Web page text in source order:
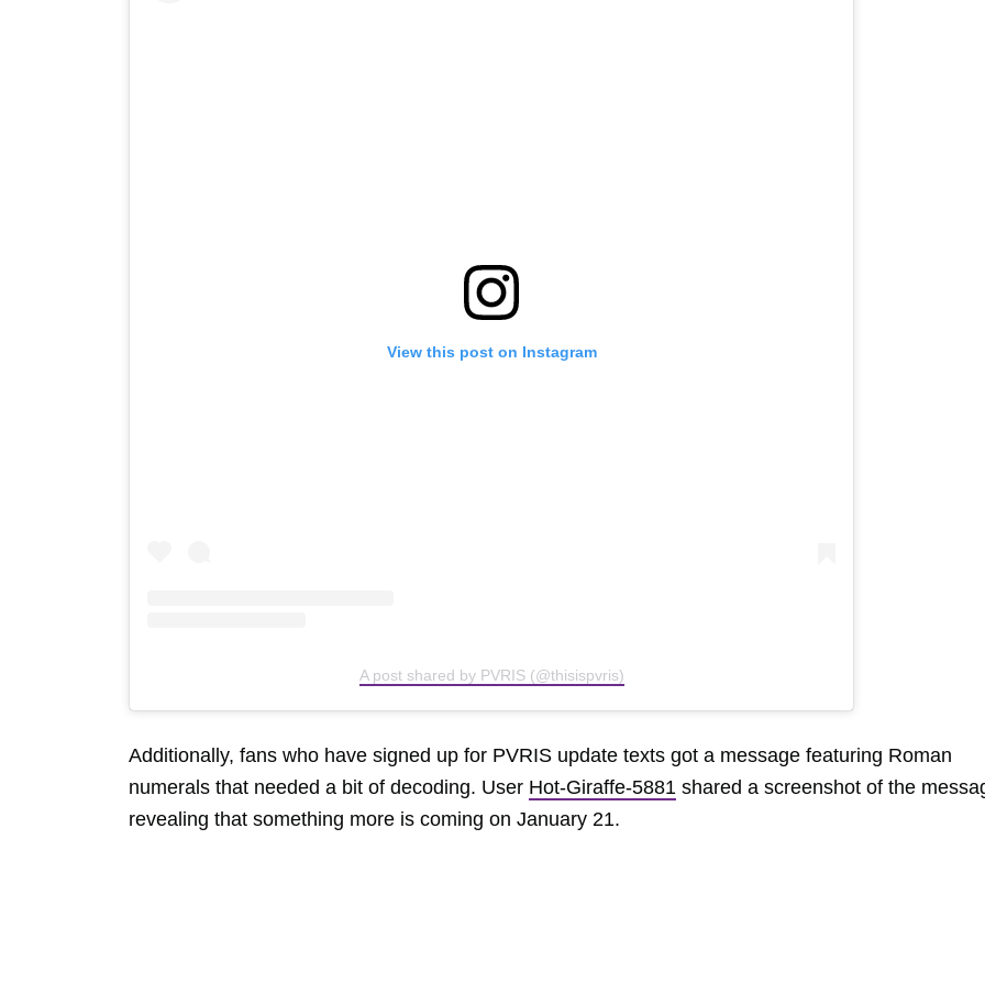
View this post on Instagram
A post shared by PVRIS (@thisispvris)
Additionally, fans who have signed up for PVRIS update texts got a message featuring Roman
numerals that needed a bit of decoding. User Hot-Giraffe-5881 shared a screenshot of the
revealing that something more is coming on January 21.